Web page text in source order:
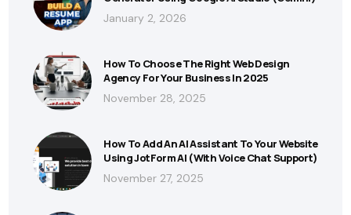
January 2, 2026
How To Choose The Right Web Design
Agency For Your Business In 2025
November 28, 2025
How To Add An AI Assistant To Your Website
Using JotForm AI (With Voice Chat Support)
November 27, 2025